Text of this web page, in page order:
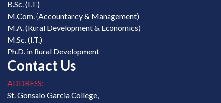
B.Sc. (I.T.)
M.Com. (Accountancy & Management)
M.A. (Rural Development & Economics)
M.Sc. (I.T.)
Ph.D. in Rural Development
Contact Us
ADDRESS:
St. Gonsalo Garcia College,